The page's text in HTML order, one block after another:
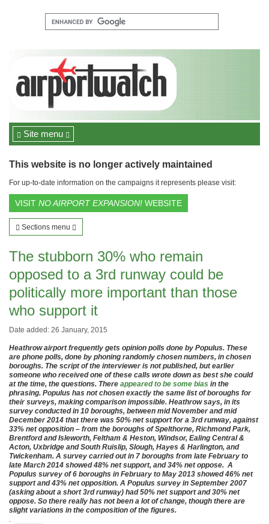
Site menu
This website is no longer actively maintained
For up-to-date information on the campaigns it represents please visit:
VISIT NO AIRPORT EXPANSION! WEBSITE
Sections menu
The stubborn 30% who remain
opposed to a 3rd runway could be
politically more important than those
who support it
Date added: 26 January, 2015
Heathrow airport frequently gets opinion polls done by Populus. These
are phone polls, done by phoning randomly chosen numbers, in chosen
boroughs. The script of the interviewer is not published, but earlier
someone who received one of these calls wrote down as best she could
at the time, the questions. There appeared to be some bias in the
phrasing. Populus has not chosen exactly the same list of boroughs for
their surveys, making comparison impossible. Heathrow says, in its
survey conducted in 10 boroughs, between mid November and mid
December 2014 that there was 50% net support for a 3rd runway, against
33% net opposition – from the boroughs of Spelthorne, Richmond Park,
Brentford and Isleworth, Feltham & Heston, Windsor, Ealing Central &
Acton, Uxbridge and South Ruislip, Slough, Hayes & Harlington, and
Twickenham. A survey carried out in 7 boroughs from late February to
late March 2014 showed 48% net support, and 34% net oppose. A
Populus survey of 6 boroughs in February to May 2013 showed 46% net
support and 43% net opposition. A Populus survey in September 2007
(asking about a short 3rd runway) had 50% net support and 30% net
oppose. So there really has not been a lot of change, though there are
slight variations in the composition of the figures.
.